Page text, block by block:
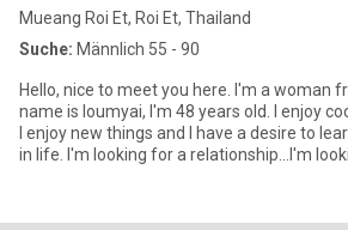
Mueang Roi Et, Roi Et, Thailand
Suche: Männlich 55 - 90
Hello, nice to meet you here. I'm a woman
name is loumyai, I'm 48 years old. I enjoy
I enjoy new things and I have a desire to
in life. I'm looking for a relationship...I'm